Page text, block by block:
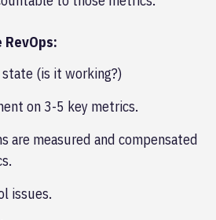
(is it working?)
on 3-5 key metrics.
are measured and compensated
issues.